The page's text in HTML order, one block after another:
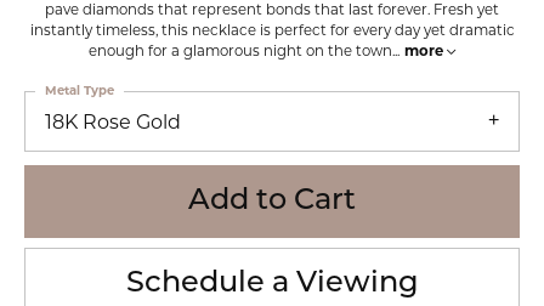
pave diamonds that represent bonds that last forever. Fresh yet
instantly timeless, this necklace is perfect for every day yet dramatic
enough for a glamorous night on the town... more
18K Rose Gold
Metal Type
Add to Cart
Schedule a Viewing